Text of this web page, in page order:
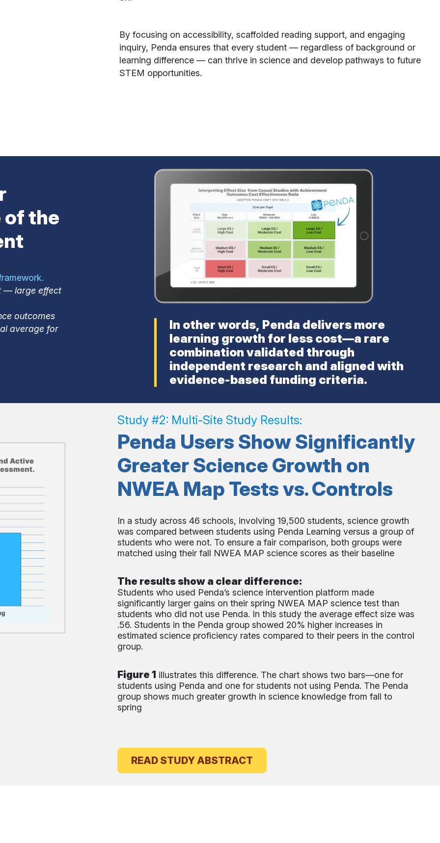
By focusing on accessibility, scaffolded reading support, and engaging
inquiry, Penda ensures that every student — regardless of background or
learning difference — can thrive in science and develop pathways to future
STEM opportunities.
of the
— large effect
outcomes
average for
In other words, Penda delivers more
learning growth for less cost—a rare
combination validated through
independent research and aligned with
evidence-based funding criteria.
Study #2: Multi-Site Study Results:
Penda Users Show Significantly
Greater Science Growth on
NWEA Map Tests vs. Controls
In a study across 46 schools, involving 19,500 students, science growth
was compared between students using Penda Learning versus a group of
students who were not. To ensure a fair comparison, both groups were
matched using their fall NWEA MAP science scores as their baseline
The results show a clear difference:
Students who used Penda’s science intervention platform made
significantly larger gains on their spring NWEA MAP science test than
students who did not use Penda. In this study the average effect size was
.56. Students in the Penda group showed 20% higher increases in
estimated science proficiency rates compared to their peers in the control
group.
Figure 1 illustrates this difference. The chart shows two bars—one for
students using Penda and one for students not using Penda. The Penda
group shows much greater growth in science knowledge from fall to
spring
READ STUDY ABSTRACT